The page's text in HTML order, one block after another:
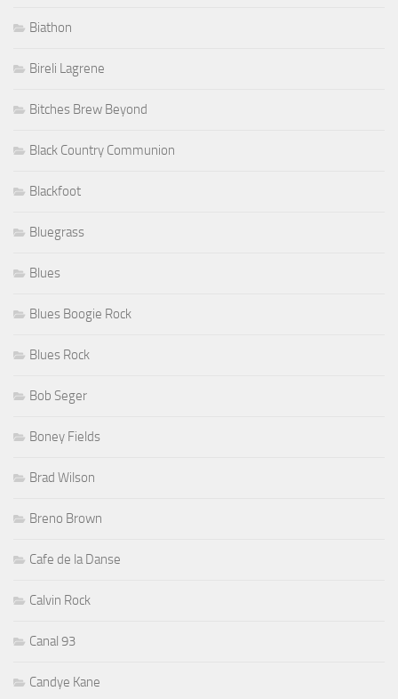
Biathon
Bireli Lagrene
Bitches Brew Beyond
Black Country Communion
Blackfoot
Bluegrass
Blues
Blues Boogie Rock
Blues Rock
Bob Seger
Boney Fields
Brad Wilson
Breno Brown
Cafe de la Danse
Calvin Rock
Canal 93
Candye Kane